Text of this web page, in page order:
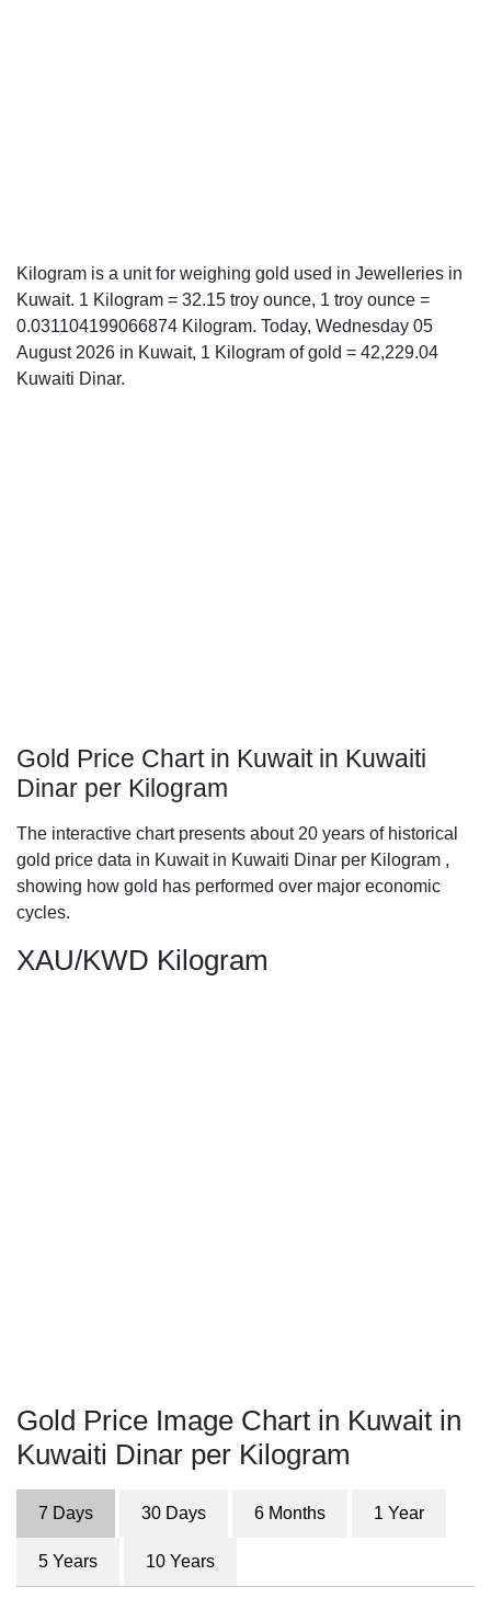
Kilogram is a unit for weighing gold used in Jewelleries in
Kuwait. 1 Kilogram = 32.15 troy ounce, 1 troy ounce =
0.031104199066874 Kilogram. Today, Wednesday 05
August 2026 in Kuwait, 1 Kilogram of gold = 42,229.04
Kuwaiti Dinar.
Gold Price Chart in Kuwait in Kuwaiti
Dinar per Kilogram
The interactive chart presents about 20 years of historical
gold price data in Kuwait in Kuwaiti Dinar per Kilogram ,
showing how gold has performed over major economic
cycles.
XAU/KWD Kilogram
Gold Price Image Chart in Kuwait in
Kuwaiti Dinar per Kilogram
7 Days 30 Days 6 Months 1 Year
5 Years 10 Years